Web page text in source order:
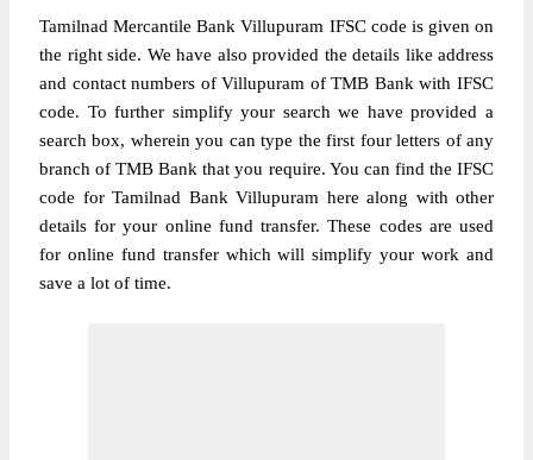
Tamilnad Mercantile Bank Villupuram IFSC code is given on
the right side. We have also provided the details like address
and contact numbers of Villupuram of TMB Bank with IFSC
code. To further simplify your search we have provided a
search box, wherein you can type the first four letters of any
branch of TMB Bank that you require. You can find the IFSC
code for Tamilnad Bank Villupuram here along with other
details for your online fund transfer. These codes are used
for online fund transfer which will simplify your work and
save a lot of time.